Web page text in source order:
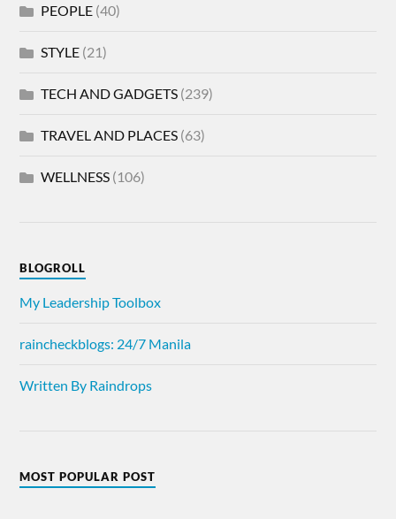
PEOPLE (40)
STYLE (21)
TECH AND GADGETS (239)
TRAVEL AND PLACES (63)
WELLNESS (106)
BLOGROLL
My Leadership Toolbox
raincheckblogs: 24/7 Manila
Written By Raindrops
MOST POPULAR POST